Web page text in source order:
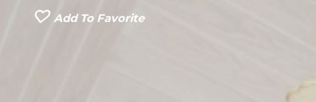
Add To Favorite